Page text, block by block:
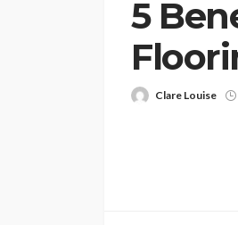
5
Clare Louise